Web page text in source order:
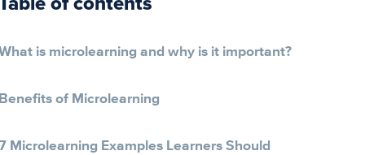
of contents
is microlearning and why is it important?
Benefits of Microlearning
Microlearning Examples Learners Should